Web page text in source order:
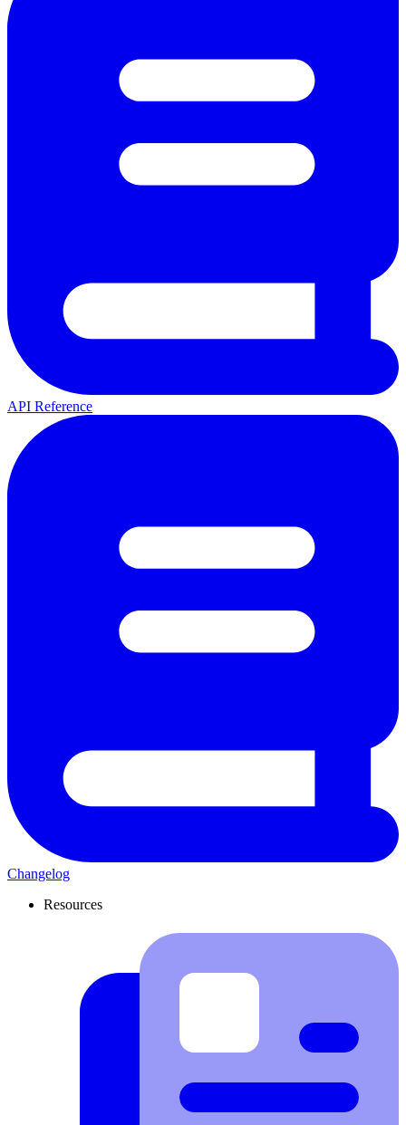
API Reference
Changelog
Resources